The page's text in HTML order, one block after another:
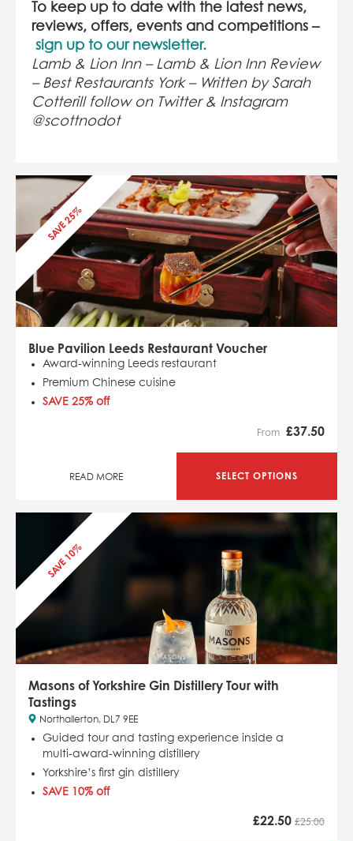
To keep up to date with the latest news,
reviews, offers, events and competitions –
sign up to our newsletter.
Lamb & Lion Inn – Lamb & Lion Inn Review
– Best Restaurants York – Written by Sarah
Cotterill follow on Twitter & Instagram
@scottnodot
SAVE 25%
Blue Pavilion Leeds Restaurant Voucher
Award-winning Leeds restaurant
Premium Chinese cuisine
SAVE 25% off
From £37.50
READ MORE SELECT OPTIONS
SAVE 10%
Masons of Yorkshire Gin Distillery Tour with
Tastings
Northallerton, DL7 9EE
Guided tour and tasting experience inside a
multi-award-winning distillery
Yorkshire’s first gin distillery
SAVE 10% off
£22.50 £25.00